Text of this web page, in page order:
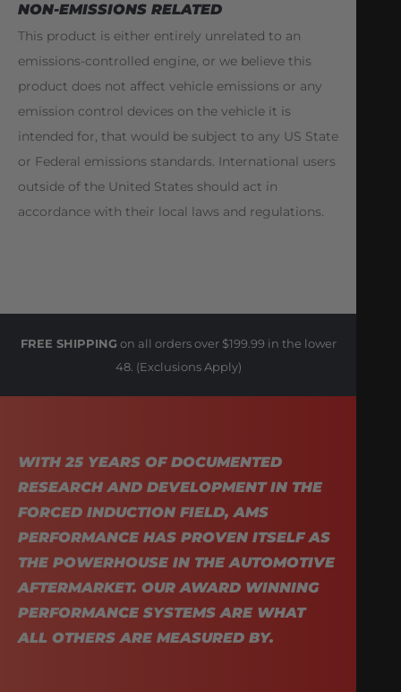
NON-EMISSIONS RELATED
This product is either entirely unrelated to an
emissions-controlled engine, or we believe this
product does not affect vehicle emissions or any
emission control devices on the vehicle it is
intended for, that would be subject to any US State
or Federal emissions standards. International users
outside of the United States should act in
accordance with their local laws and regulations.
FREE SHIPPING on all orders over $199.99 in the lower
48. (Exclusions Apply)
WITH 25 YEARS OF DOCUMENTED
RESEARCH AND DEVELOPMENT IN THE
FORCED INDUCTION FIELD, AMS
PERFORMANCE HAS PROVEN ITSELF AS
THE POWERHOUSE IN THE AUTOMOTIVE
AFTERMARKET. OUR AWARD WINNING
PERFORMANCE SYSTEMS ARE WHAT
ALL OTHERS ARE MEASURED BY.